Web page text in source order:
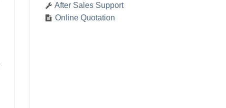
After Sales Support
Online Quotation